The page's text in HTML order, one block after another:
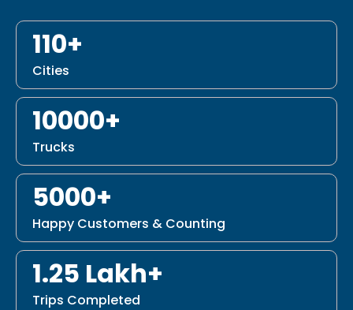
110+
Cities
10000+
Trucks
5000+
Happy Customers & Counting
1.25 Lakh+
Trips Completed